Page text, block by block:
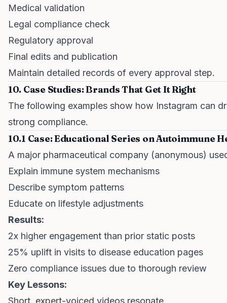
Medical validation
Legal compliance check
Regulatory approval
Final edits and publication
Maintain detailed records of every approval step.
10. Case Studies: Brands That Get It Right
The following examples show how Instagram can
strong compliance.
10.1 Case: Educational Series on Autoimmune
A major pharmaceutical company (anonymous)
Explain immune system mechanisms
Describe symptom patterns
Educate on lifestyle adjustments
Results:
2x higher engagement than prior static posts
25% uplift in visits to disease education pages
Zero compliance issues due to thorough review
Key Lessons:
Short, expert-voiced videos resonate